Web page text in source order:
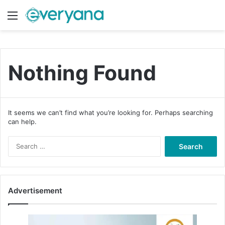
Menu
Nothing Found
It seems we can’t find what you’re looking for. Perhaps searching
can help.
f
Advertisement